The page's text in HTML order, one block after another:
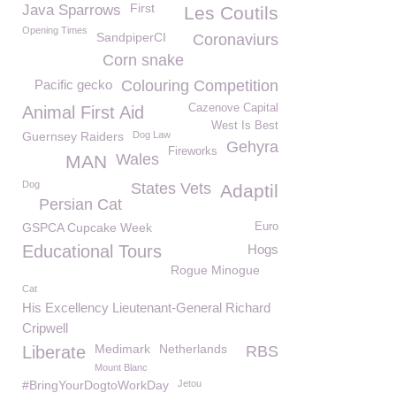
Les Coutils
Java Sparrows First
Opening Times
Coronaviurs
SandpiperCI
Corn snake
Colouring Competition
Pacific gecko
Animal First Aid
Cazenove Capital
West Is Best
Guernsey Raiders Dog Law
Gehyra
Fireworks
Wales
MAN
Adaptil
States Vets
Dog
Persian Cat
Euro
GSPCA Cupcake Week
Educational Tours Hogs
Rogue Minogue
Cat
His Excellency Lieutenant-General Richard
Cripwell
Liberate RBS
Medimark Netherlands
Mount Blanc
#BringYourDogtoWorkDay Jetou